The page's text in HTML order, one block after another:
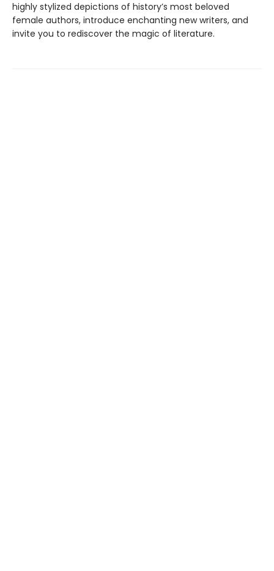
highly stylized depictions of history’s most beloved
female authors, introduce enchanting new writers, and
invite you to rediscover the magic of literature.